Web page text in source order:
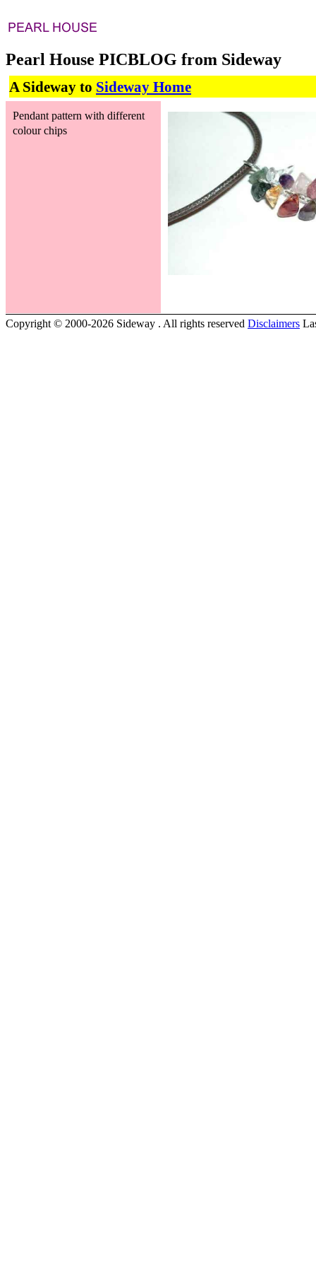
Pearl House PICBLOG from Sideway
A Sideway to Sideway Home
Pendant pattern with different
colour chips
Copyright © 2000-2026 Sideway . All rights reserved Disclaimers